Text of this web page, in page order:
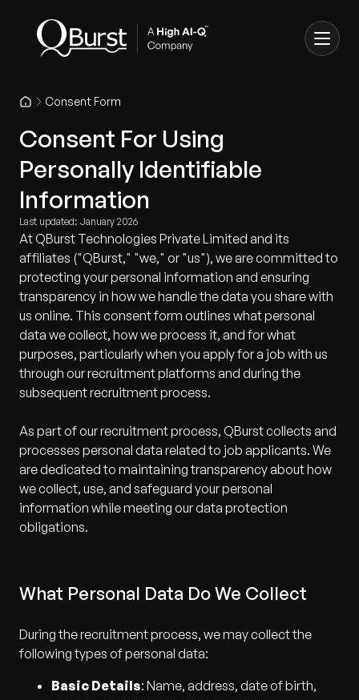
Consent Form
Consent For Using
Personally Identifiable
Information
Last updated: January 2026
At QBurst Technologies Private Limited and its
affiliates ("QBurst," "we," or "us"), we are committed to
protecting your personal information and ensuring
transparency in how we handle the data you share with
us online. This consent form outlines what personal
data we collect, how we process it, and for what
purposes, particularly when you apply for a job with us
through our recruitment platforms and during the
subsequent recruitment process.
As part of our recruitment process, QBurst collects and
processes personal data related to job applicants. We
are dedicated to maintaining transparency about how
we collect, use, and safeguard your personal
information while meeting our data protection
obligations.
What Personal Data Do We Collect
During the recruitment process, we may collect the
following types of personal data:
Basic Details: Name, address, date of birth,